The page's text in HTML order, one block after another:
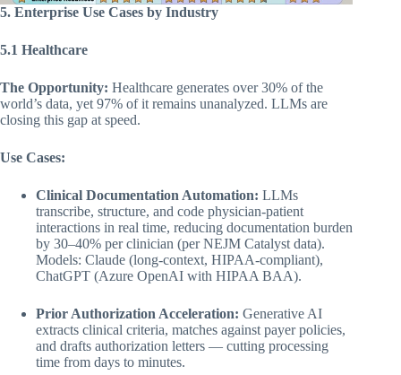
5. Enterprise Use Cases by Industry
5.1 Healthcare
The Opportunity: Healthcare generates over 30% of the
world’s data, yet 97% of it remains unanalyzed. LLMs are
closing this gap at speed.
Use Cases:
Clinical Documentation Automation: LLMs
transcribe, structure, and code physician-patient
interactions in real time, reducing documentation burden
by 30–40% per clinician (per NEJM Catalyst data).
Models: Claude (long-context, HIPAA-compliant),
ChatGPT (Azure OpenAI with HIPAA BAA).
Prior Authorization Acceleration: Generative AI
extracts clinical criteria, matches against payer policies,
and drafts authorization letters — cutting processing
time from days to minutes.